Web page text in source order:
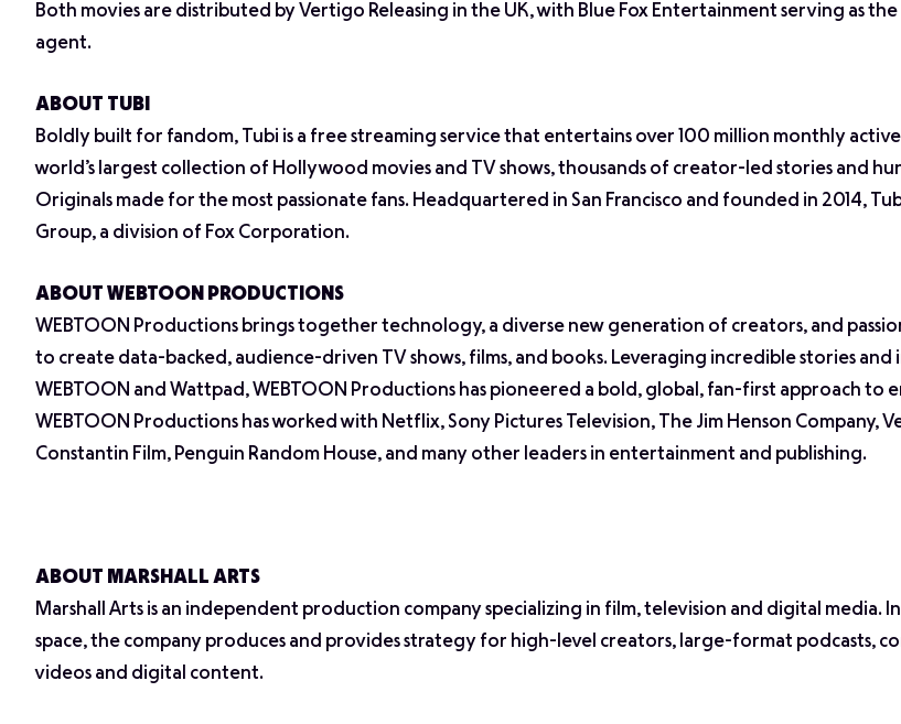
Both movies are distributed by Vertigo Releasing in the UK, with Blue Fox Entertainment serving as
agent.
ABOUT TUBI
Boldly built for fandom, Tubi is a free streaming service that entertains over 100 million monthly
world’s largest collection of Hollywood movies and TV shows, thousands of creator-led stories and
Originals made for the most passionate fans. Headquartered in San Francisco and founded in 2014,
Group, a division of Fox Corporation.
ABOUT WEBTOON PRODUCTIONS
WEBTOON Productions brings together technology, a diverse new generation of creators, and
to create data-backed, audience-driven TV shows, films, and books. Leveraging incredible stories and
WEBTOON and Wattpad, WEBTOON Productions has pioneered a bold, global, fan-first approach to
WEBTOON Productions has worked with Netflix, Sony Pictures Television, The Jim Henson Company,
Constantin Film, Penguin Random House, and many other leaders in entertainment and publishing.
ABOUT MARSHALL ARTS
Marshall Arts is an independent production company specializing in film, television and digital media.
space, the company produces and provides strategy for high-level creators, large-format podcasts,
videos and digital content.